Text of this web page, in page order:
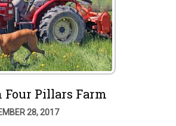
Pillars Farm
28, 2017